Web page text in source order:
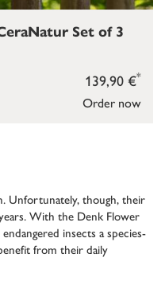
Order now
139,90 €*
Set of 3
Unfortunately, though, their
With the Denk Flower
insects a species-
from their daily